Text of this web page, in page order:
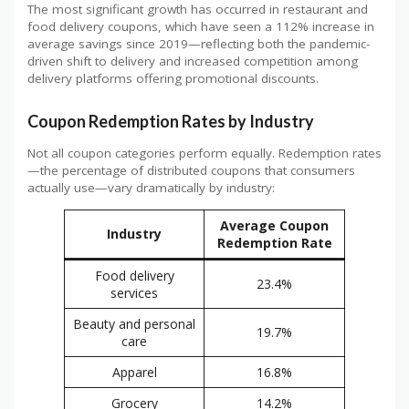
The most significant growth has occurred in restaurant and
food delivery coupons, which have seen a 112% increase in
average savings since 2019—reflecting both the pandemic-
driven shift to delivery and increased competition among
delivery platforms offering promotional discounts.
Coupon Redemption Rates by Industry
Not all coupon categories perform equally. Redemption rates
—the percentage of distributed coupons that consumers
actually use—vary dramatically by industry:
Industry
Average Coupon
Redemption Rate
Food delivery
services
23.4%
Beauty and personal
care
19.7%
Apparel
16.8%
Grocery
14.2%